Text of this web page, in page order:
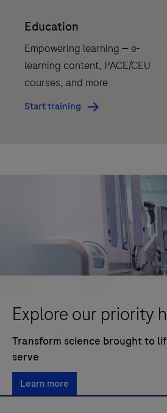
Research
Only.
Education
Empowering learning — e-
learning content, PACE/CEU
courses, and more
Start training
Explore our priority
Transform science brought to
serve
Learn more